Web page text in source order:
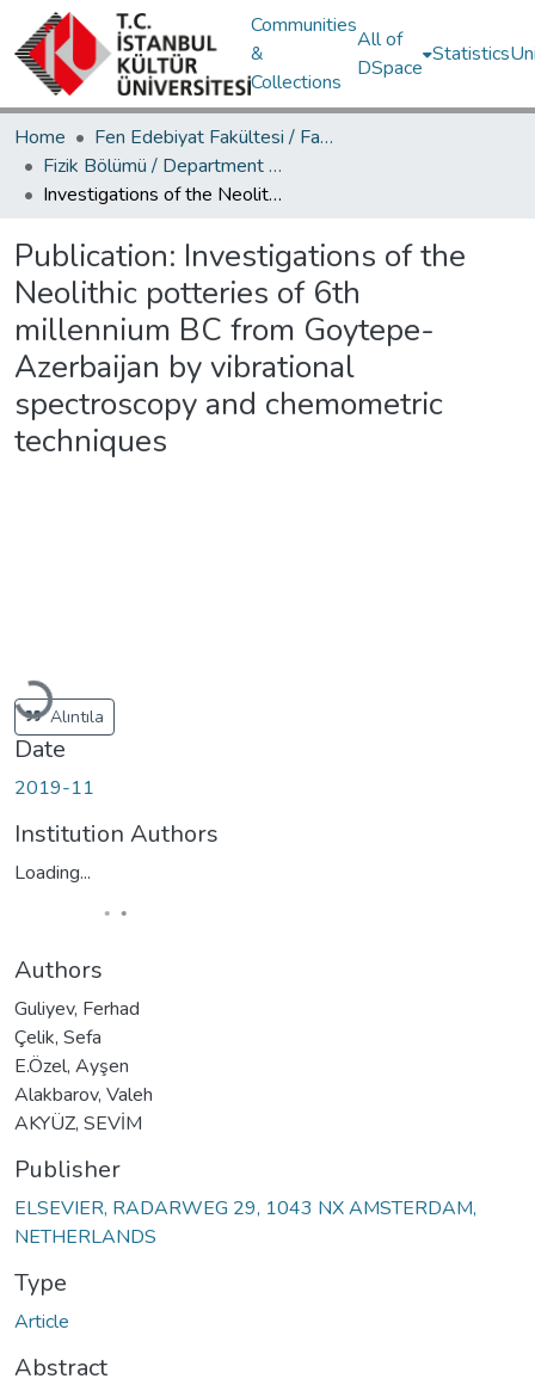
Communities
&
Collections
All of
DSpace
Statistics
Home
Fen Edebiyat Fakültesi / Faculty of Letters and Sciences
Fizik Bölümü / Department of Physics
Investigations of the Neolithic potteries of 6th millennium BC from Goytepe-Azerbaijan by vibrational spectroscopy and chemometric techniques
Publication: Investigations of the
Neolithic potteries of 6th
millennium BC from Goytepe-
Azerbaijan by vibrational
spectroscopy and chemometric
techniques
Loading...
Alıntıla
Date
2019-11
Institution Authors
Loading...
Authors
Guliyev, Ferhad
Çelik, Sefa
E.Özel, Ayşen
Alakbarov, Valeh
AKYÜZ, SEVİM
Publisher
ELSEVIER, RADARWEG 29, 1043 NX AMSTERDAM,
NETHERLANDS
Type
Article
Abstract